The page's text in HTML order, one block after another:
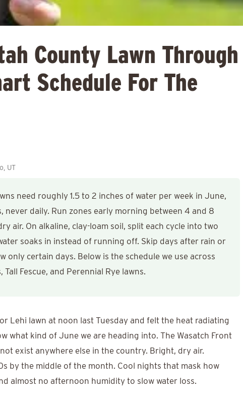
County Lawn Through
Schedule For The
UT
need roughly 1.5 to 2 inches of water per week in June,
never daily. Run zones early morning between 4 and 8
air. On alkaline, clay-loam soil, split each cycle into two
soaks in instead of running off. Skip days after rain or
only certain days. Below is the schedule we use across
Fescue, and Perennial Rye lawns.
Lehi lawn at noon last Tuesday and felt the heat radiating
what kind of June we are heading into. The Wasatch Front
exist anywhere else in the country. Bright, dry air.
by the middle of the month. Cool nights that mask how
almost no afternoon humidity to slow water loss.